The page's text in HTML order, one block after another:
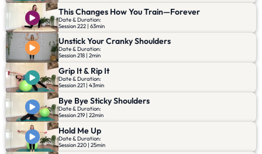
This Changes How You Train—Forever
Date & Duration:
Session 222 | 63min
Unstick Your Cranky Shoulders
Date & Duration:
Session 218 | 2min
Grip It & Rip It
Date & Duration:
Session 221 | 43min
Bye Bye Sticky Shoulders
Date & Duration:
Session 219 | 22min
Hold Me Up
Date & Duration:
Session 220 | 25min